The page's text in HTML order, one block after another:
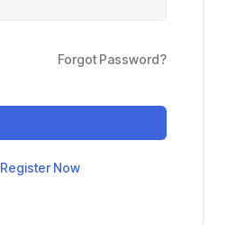
Forgot Password?
Register Now